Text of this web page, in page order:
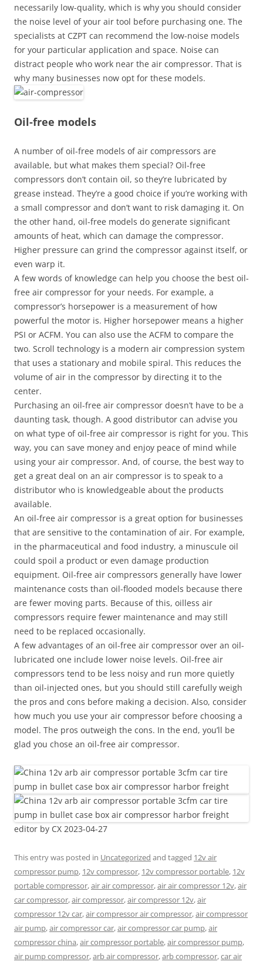
necessarily low-quality, which is why you should consider
the noise level of your air tool before purchasing one. The
specialists at CZPT can recommend the low-noise models
for your particular application and space. Noise can
distract people who work near the air compressor. That is
why many businesses now opt for these models.
Oil-free models
A number of oil-free models of air compressors are
available, but what makes them special? Oil-free
compressors don’t contain oil, so they’re lubricated by
grease instead. They’re a good choice if you’re working with
a small compressor and don’t want to risk damaging it. On
the other hand, oil-free models do generate significant
amounts of heat, which can damage the compressor.
Higher pressure can grind the compressor against itself, or
even warp it.
A few words of knowledge can help you choose the best oil-
free air compressor for your needs. For example, a
compressor’s horsepower is a measurement of how
powerful the motor is. Higher horsepower means a higher
PSI or ACFM. You can also use the ACFM to compare the
two. Scroll technology is a modern air compression system
that uses a stationary and mobile spiral. This reduces the
volume of air in the compressor by directing it to the
center.
Purchasing an oil-free air compressor doesn’t have to be a
daunting task, though. A good distributor can advise you
on what type of oil-free air compressor is right for you. This
way, you can save money and enjoy peace of mind while
using your air compressor. And, of course, the best way to
get a great deal on an air compressor is to speak to a
distributor who is knowledgeable about the products
available.
An oil-free air compressor is a great option for businesses
that are sensitive to the contamination of air. For example,
in the pharmaceutical and food industry, a minuscule oil
could spoil a product or even damage production
equipment. Oil-free air compressors generally have lower
maintenance costs than oil-flooded models because there
are fewer moving parts. Because of this, oilless air
compressors require fewer maintenance and may still
need to be replaced occasionally.
A few advantages of an oil-free air compressor over an oil-
lubricated one include lower noise levels. Oil-free air
compressors tend to be less noisy and run more quietly
than oil-injected ones, but you should still carefully weigh
the pros and cons before making a decision. Also, consider
how much you use your air compressor before choosing a
model. The pros outweigh the cons. In the end, you’ll be
glad you chose an oil-free air compressor.
editor by CX 2023-04-27
This entry was posted in Uncategorized and tagged 12v air
compressor pump, 12v compressor, 12v compressor portable, 12v
portable compressor,air air compressor,air air compressor 12v,air
car compressor,air compressor,air compressor 12v,air
compressor 12v car,air compressor air compressor,air compressor
air pump,air compressor car,air compressor car pump,air
compressor china,air compressor portable,air compressor pump,
air pump compressor,arb air compressor,arb compressor,car air